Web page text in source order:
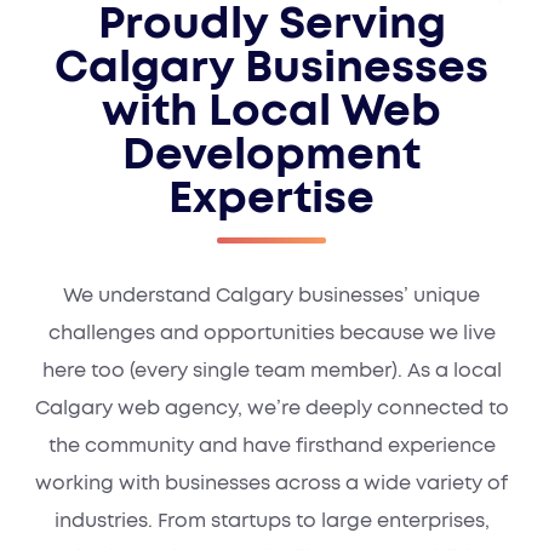
Proudly Serving
Calgary Businesses
with Local Web
Development
Expertise
We understand Calgary businesses’ unique
challenges and opportunities because we live
here too (every single team member). As a local
Calgary web agency, we’re deeply connected to
the community and have firsthand experience
working with businesses across a wide variety of
industries. From startups to large enterprises,